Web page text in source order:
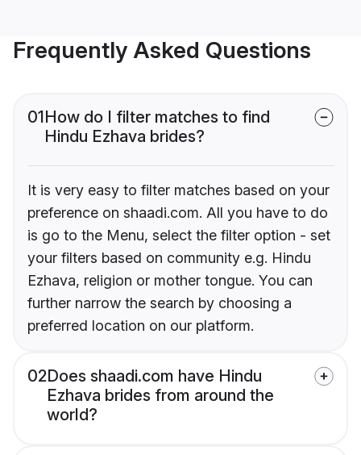
Frequently Asked Questions
01How do I filter matches to find
Hindu Ezhava brides?
It is very easy to filter matches based on your
preference on shaadi.com. All you have to do
is go to the Menu, select the filter option - set
your filters based on community e.g. Hindu
Ezhava, religion or mother tongue. You can
further narrow the search by choosing a
preferred location on our platform.
02Does shaadi.com have Hindu
Ezhava brides from around the
world?